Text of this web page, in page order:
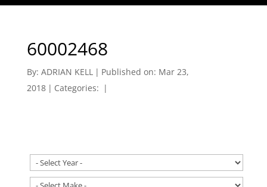
60002468
By: ADRIAN KELL | Published on: Mar 23,
2018 | Categories: |